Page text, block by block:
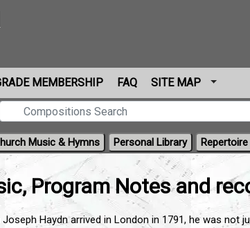
MEMBERSHIP FAQ SITE MAP
Music & Hymns Personal Library Repertoire
Program Notes and
Joseph Haydn arrived in London in 1791, he was